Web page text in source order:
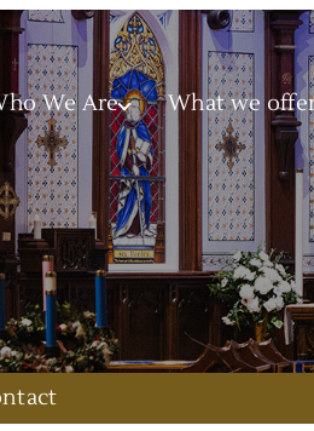
We Are What we